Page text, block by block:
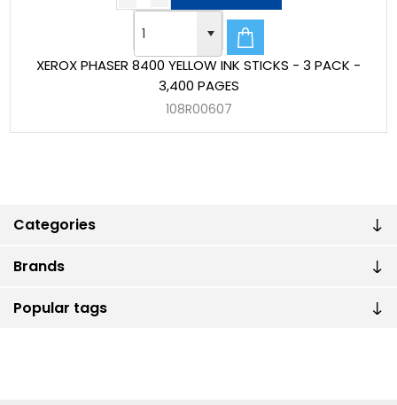
Categories
Brands
Popular tags
XEROX PHASER 8400 YELLOW INK STICKS - 3 PACK -
3,400 PAGES
108R00607